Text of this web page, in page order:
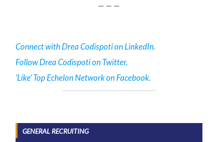
— — —
Connect with Drea Codispoti on LinkedIn.
Follow Drea Codispoti on Twitter.
‘Like’ Top Echelon Network on Facebook.
GENERAL RECRUITING